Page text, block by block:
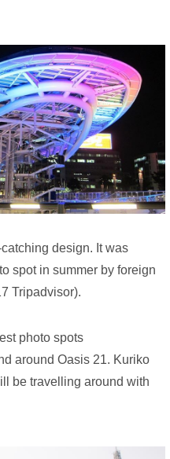
design. It was
spot in summer by foreign
Tripadvisor).
photo spots
around Oasis 21. Kuriko
be travelling around with